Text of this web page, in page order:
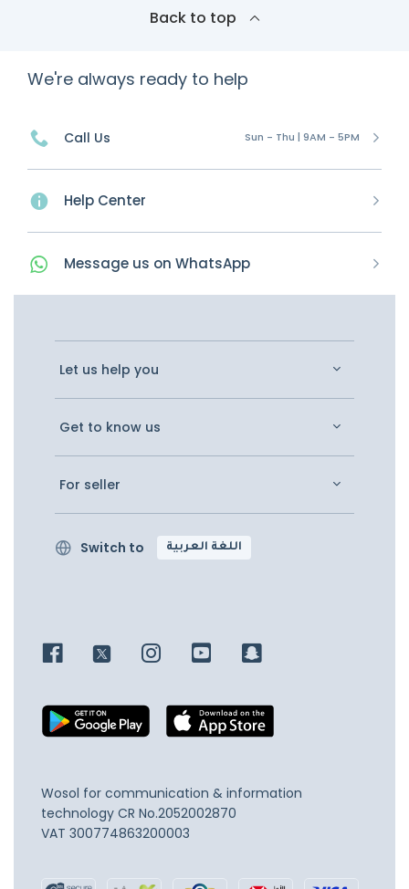
Back to top
We're always ready to help
Call Us Sun - Thu | 9AM - 5PM
Help Center
Message us on WhatsApp
Let us help you
Get to know us
For seller
Switch to اللغة العربية
Wosol for communication & information
technology CR No.2052002870
VAT 300774863200003